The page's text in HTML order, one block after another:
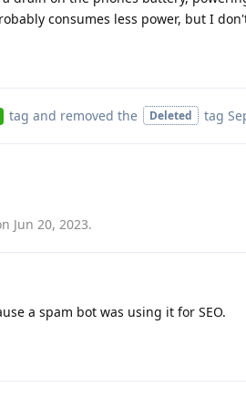
consumes less power, but I
tag and removed the Deleted tag
Jun 20, 2023.
a spam bot was using it for SEO.